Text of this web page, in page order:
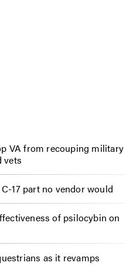
VA from recouping military
vets
17 part no vendor would
of psilocybin on
as it revamps